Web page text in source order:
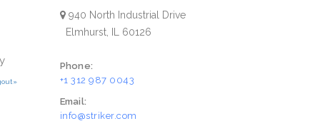
940 North Industrial Drive
Elmhurst, IL 60126
Phone:
+1 312 987 0043
Email:
info@striker.com